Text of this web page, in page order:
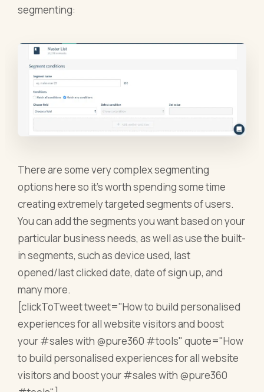
segmenting:
There are some very complex segmenting
options here so it’s worth spending some time
creating extremely targeted segments of users.
You can add the segments you want based on your
particular business needs, as well as use the built-
in segments, such as device used, last
opened/last clicked date, date of sign up, and
many more.
[clickToTweet tweet="How to build personalised
experiences for all website visitors and boost
your #sales with @pure360 #tools" quote="How
to build personalised experiences for all website
visitors and boost your #sales with @pure360